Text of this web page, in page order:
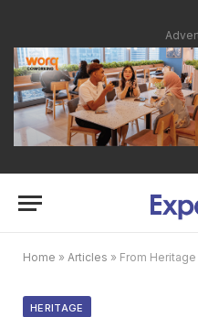
Home » Articles » From Heritage Restorations to
HERITAGE